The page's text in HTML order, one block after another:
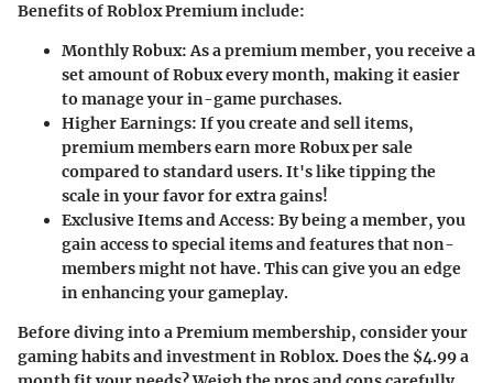
Benefits of Roblox Premium include:
Monthly Robux: As a premium member, you receive a
set amount of Robux every month, making it easier
to manage your in-game purchases.
Higher Earnings: If you create and sell items,
premium members earn more Robux per sale
compared to standard users. It's like tipping the
scale in your favor for extra gains!
Exclusive Items and Access: By being a member, you
gain access to special items and features that non-
members might not have. This can give you an edge
in enhancing your gameplay.
Before diving into a Premium membership, consider your
gaming habits and investment in Roblox. Does the $4.99 a